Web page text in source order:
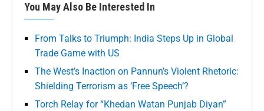
You May Also Be Interested In
From Talks to Triumph: India Steps Up in Global
Trade Game with US
The West’s Inaction on Pannun’s Violent Rhetoric:
Shielding Terrorism as ‘Free Speech’?
Torch Relay for “Khedan Watan Punjab Diyan”